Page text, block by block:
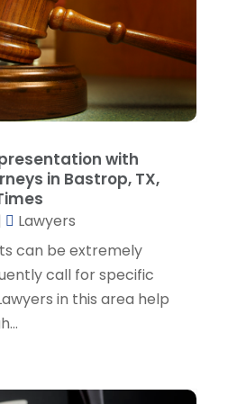
with
in Bastrop, TX,
Lawyers
can be extremely
call for specific
in this area help